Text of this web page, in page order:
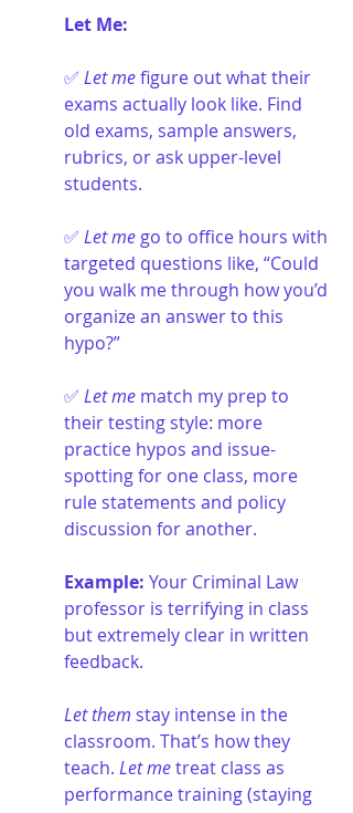
Let Me:
✅ Let me figure out what their
exams actually look like. Find
old exams, sample answers,
rubrics, or ask upper-level
students.
✅ Let me go to office hours with
targeted questions like, “Could
you walk me through how you’d
organize an answer to this
hypo?”
✅ Let me match my prep to
their testing style: more
practice hypos and issue-
spotting for one class, more
rule statements and policy
discussion for another.
Example: Your Criminal Law
professor is terrifying in class
but extremely clear in written
feedback.
Let them stay intense in the
classroom. That’s how they
teach. Let me treat class as
performance training (staying